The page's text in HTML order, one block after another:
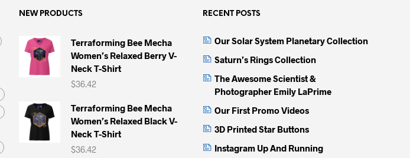
NEW PRODUCTS
Terraforming Bee Mecha
Women’s Relaxed Berry V-
Neck T-Shirt
$36.42
Terraforming Bee Mecha
Women’s Relaxed Black V-
Neck T-Shirt
$36.42
RECENT POSTS
Our Solar System Planetary Collection
Saturn’s Rings Collection
The Awesome Scientist &
Photographer Emily LaPrime
Our First Promo Videos
3D Printed Star Buttons
Instagram Up And Running